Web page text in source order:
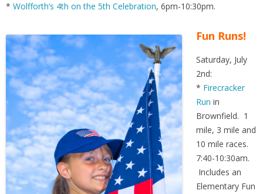
* Wolfforth’s 4th on the 5th Celebration, 6pm-10:30pm.
Fun Runs!
Saturday, July
2nd:
* Firecracker
Run in
Brownfield. 1
mile, 3 mile and
10 mile races.
7:40-10:30am.
Includes an
Elementary Fun